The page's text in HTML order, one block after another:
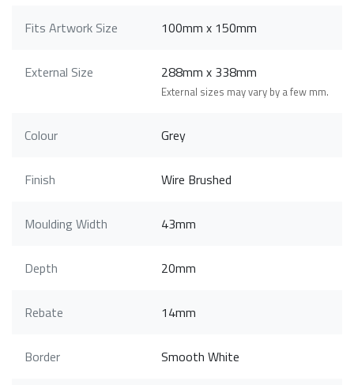
Fits Artwork Size 100mm x 150mm
External Size 288mm x 338mm
External sizes may vary by a few mm.
Colour Grey
Finish Wire Brushed
Moulding Width 43mm
Depth 20mm
Rebate 14mm
Border Smooth White